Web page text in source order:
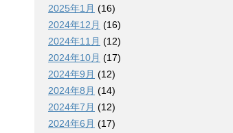
2025年1月 (16)
2024年12月 (16)
2024年11月 (12)
2024年10月 (17)
2024年9月 (12)
2024年8月 (14)
2024年7月 (12)
2024年6月 (17)